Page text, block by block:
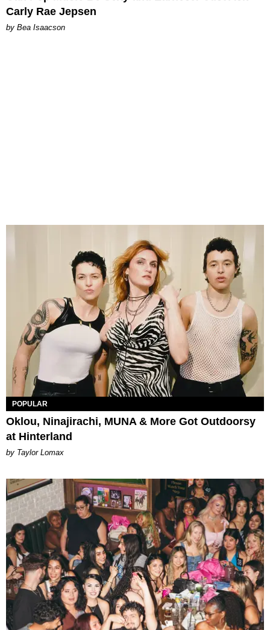
Carly Rae Jepsen
by Bea Isaacson
POPULAR
Oklou, Ninajirachi, MUNA & More Got Outdoorsy
at Hinterland
by Taylor Lomax